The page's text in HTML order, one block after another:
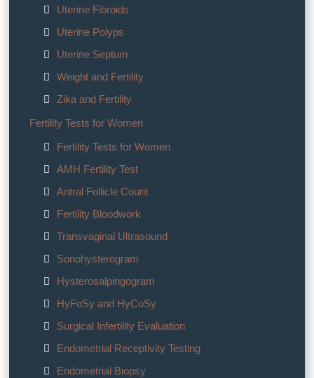
Uterine Fibroids
Uterine Polyps
Uterine Septum
Weight and Fertility
Zika and Fertility
Fertility Tests for Women
Fertility Tests for Women
AMH Fertility Test
Antral Follicle Count
Fertility Bloodwork
Transvaginal Ultrasound
Sonohysterogram
Hysterosalpingogram
HyFoSy and HyCoSy
Surgical Infertility Evaluation
Endometrial Receptivity Testing
Endometrial Biopsy